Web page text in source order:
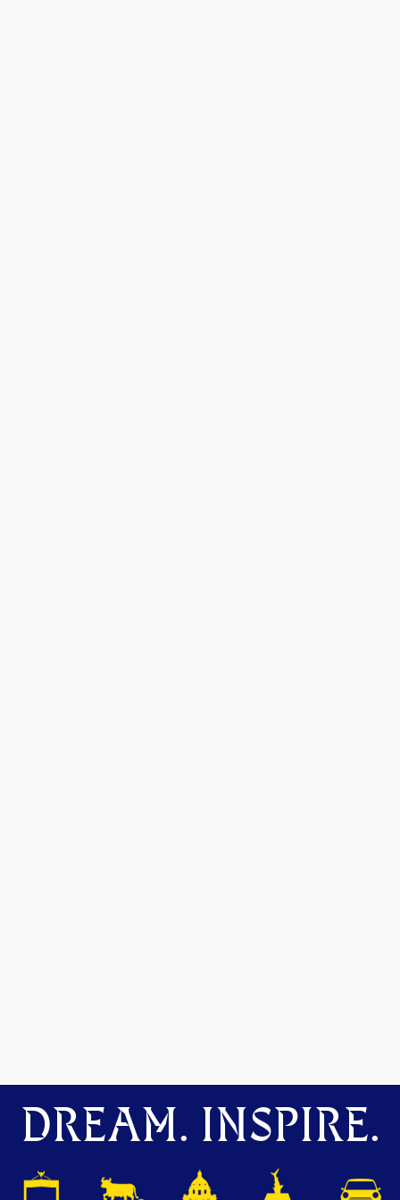
DREAM. INSPIRE.